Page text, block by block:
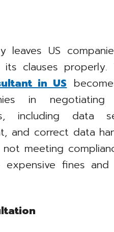
leaves US
clauses properly.
in US
in
including data
and correct data
meeting
fines and